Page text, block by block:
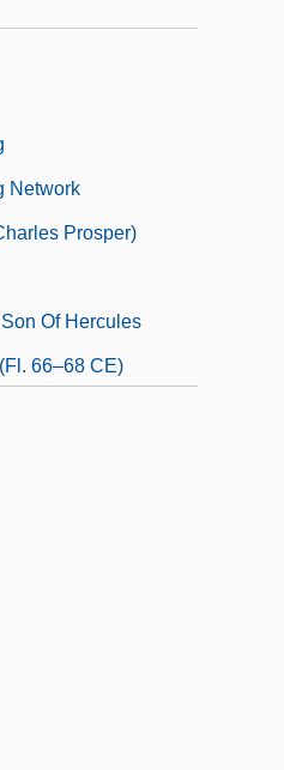
Network
Prosper)
Of Hercules
66–68 CE)